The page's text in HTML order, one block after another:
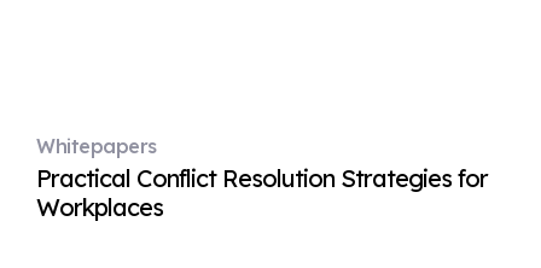
Whitepapers
Practical Conflict Resolution Strategies for
Workplaces